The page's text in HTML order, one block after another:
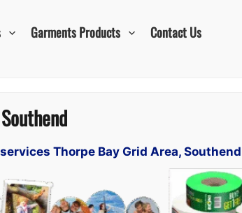
Garments Products Contact Us
Thorpe Bay Grid Area, Southend